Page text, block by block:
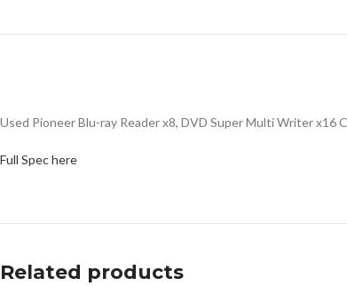
Used Pioneer Blu-ray Reader x8, DVD Super Multi Writer x16
Full Spec here
Related products